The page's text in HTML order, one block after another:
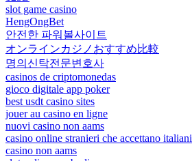
slot game casino
HengOngBet
안전한 파워볼사이트
オンラインカジノおすすめ比較
명의신탁전문변호사
casinos de criptomonedas
gioco digitale app poker
best usdt casino sites
jouer au casino en ligne
nuovi casino non aams
casino online stranieri che accettano italiani
casino non aams